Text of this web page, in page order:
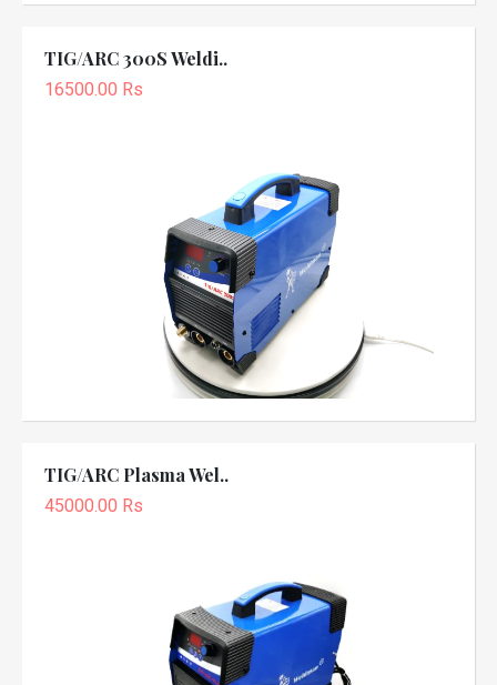
TIG/ARC 300S Weldi..
16500.00 Rs
TIG/ARC Plasma Wel..
45000.00 Rs